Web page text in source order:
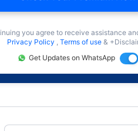
you agree to receive assistance
Privacy Policy , Terms of use &
Get Updates on WhatsApp